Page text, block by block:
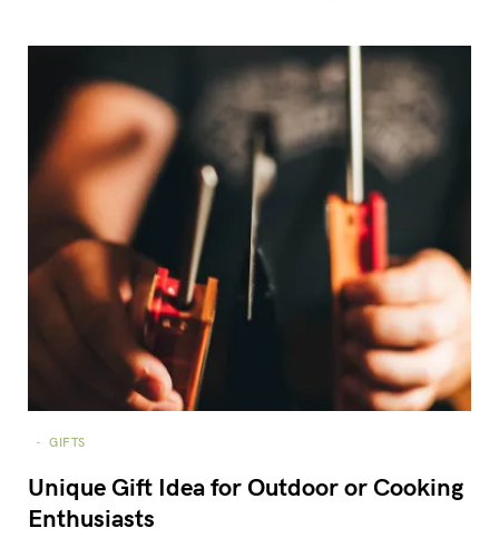
GIFTS
Unique Gift Idea for Outdoor or Cooking
Enthusiasts